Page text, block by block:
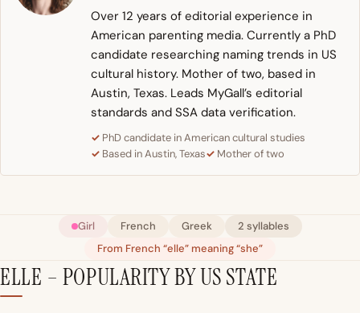
Over 12 years of editorial experience in
American parenting media. Currently a PhD
candidate researching naming trends in US
cultural history. Mother of two, based in
Austin, Texas. Leads MyGall’s editorial
standards and SSA data verification.
PhD candidate in American cultural studies
Based in Austin, Texas
Mother of two
Girl French Greek
2 syllables
From French “elle” meaning “she”
ELLE – POPULARITY BY US STATE